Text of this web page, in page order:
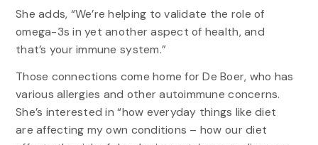
She adds, “We’re helping to validate the role of
omega-3s in yet another aspect of health, and
that’s your immune system.”
Those connections come home for De Boer, who has
various allergies and other autoimmune concerns.
She’s interested in “how everyday things like diet
are affecting my own conditions – how our diet